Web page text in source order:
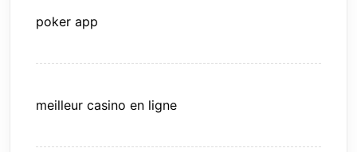
poker app
meilleur casino en ligne